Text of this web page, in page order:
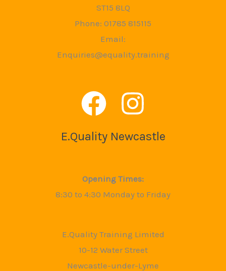
ST15 8LQ
Phone: 01785 815115
Email:
Enquiries@equality.training
E.Quality Newcastle
Opening Times:
8:30 to 4:30 Monday to Friday
E.Quality Training Limited
10-12 Water Street
Newcastle-under-Lyme